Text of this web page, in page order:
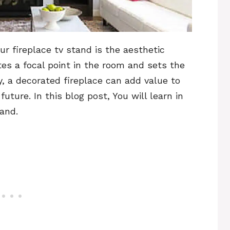
fireplace tv stand is the aesthetic
a focal point in the room and sets the
a decorated fireplace can add value to
In this blog post, You will learn in